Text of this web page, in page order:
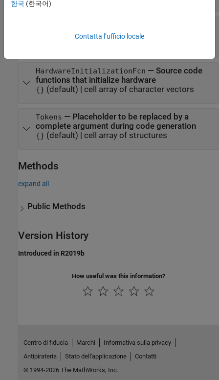
start of build
HardwareInitializationFcn — Source code
functions that initialize hardware
{} (default) | cell array of character vectors
Tokens — Placeholder to be replaced by a
complete argument during code generation
{} (default) | cell array of structures
Methods
expand all
Public Methods
Version History
Introduced in R2019b
How useful was this information?
한국 (한국어)
Contatta l’ufficio locale
Centro di fiducia Marchi
Informativa sulla privacy
Antipirateria
Stato dell'applicazione
Contatti
© 1994-2026 The MathWorks, Inc.